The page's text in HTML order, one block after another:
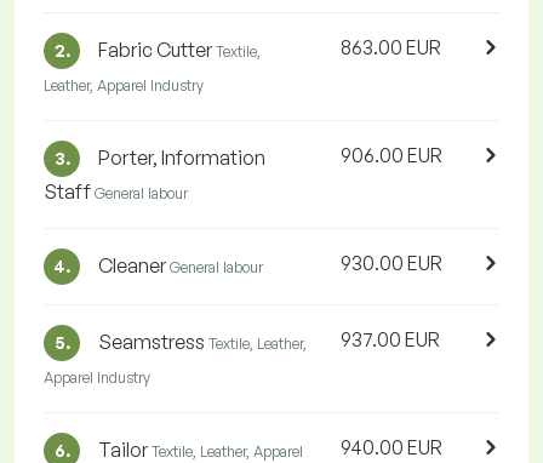
2. Fabric Cutter Textile,
Leather, Apparel Industry
863.00 EUR
3.
Porter, Information
Staff General labour
906.00 EUR
4. Cleaner General labour 930.00 EUR
5. Seamstress Textile, Leather,
Apparel Industry
937.00 EUR
6. Tailor Textile, Leather, Apparel
940.00 EUR